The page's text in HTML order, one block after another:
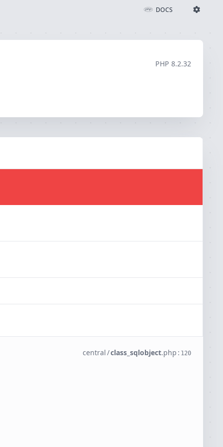
DOCS
light
SAVE SETTINGS
PHP 8.2.32
central/class_sqlobject.php : 120